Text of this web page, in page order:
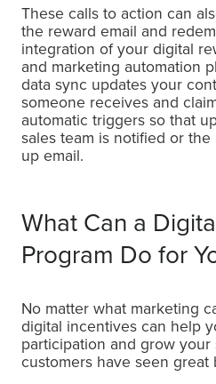
These calls to action can
the reward email and
integration of your digital
and marketing automation
data sync updates your
someone receives and
automatic triggers so that
sales team is notified or
up email.
What Can a
Program Do for
No matter what marketing
digital incentives can help
participation and grow your
customers have seen